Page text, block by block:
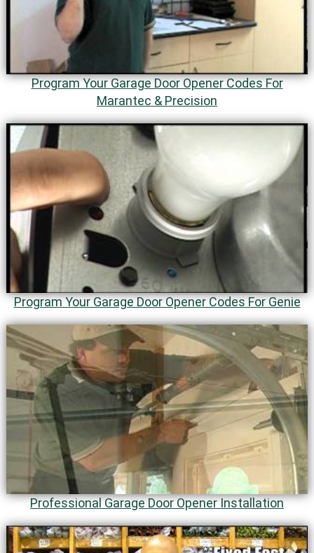
Program Your Garage Door Opener Codes For
Marantec & Precision
Program Your Garage Door Opener Codes For Genie
Professional Garage Door Opener Installation